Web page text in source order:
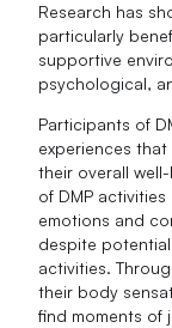
Research has
particularly
supportive
psychological,
Participants of
experiences
their overall
of DMP
emotions and
despite
activities.
their body
find moments of